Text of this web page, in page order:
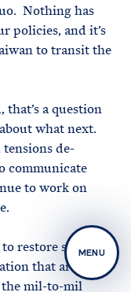
MENU
Nothing has
policies, and it’s
to transit the
a question
what next.
de-
communicate
to work on
restore some of
that are still
the mil-to-mil